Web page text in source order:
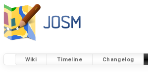
Wiki Timeline Changelog